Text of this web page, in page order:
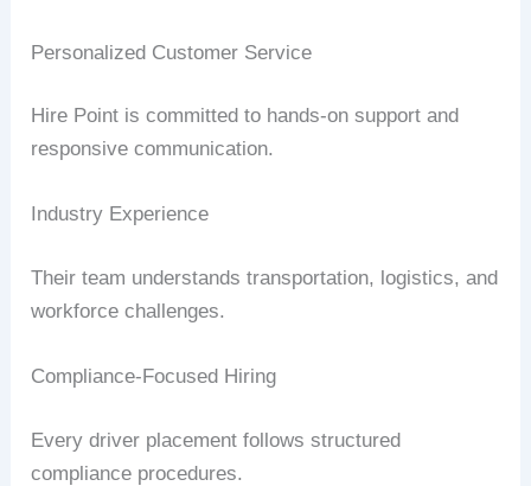
Personalized Customer Service
Hire Point is committed to hands-on support and
responsive communication.
Industry Experience
Their team understands transportation, logistics, and
workforce challenges.
Compliance-Focused Hiring
Every driver placement follows structured
compliance procedures.